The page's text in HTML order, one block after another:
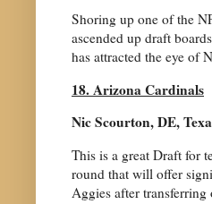
Shoring up one of the
ascended up draft
has attracted the eye of
18. Arizona Cardinals
Nic Scourton, DE,
This is a great Draft for
round that will offer
Aggies after transferring